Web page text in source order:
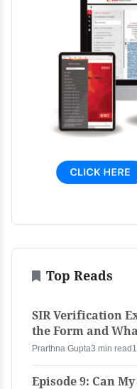
Top Reads
SIR Verification
the Form and
Prarthna Gupta3 min read
Episode 9: Can